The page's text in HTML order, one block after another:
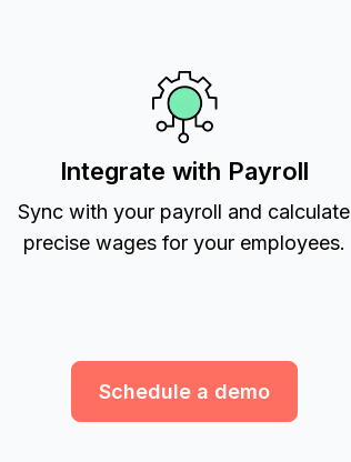
Integrate with Payroll
Sync with your payroll and calculate
precise wages for your employees.
Schedule a demo